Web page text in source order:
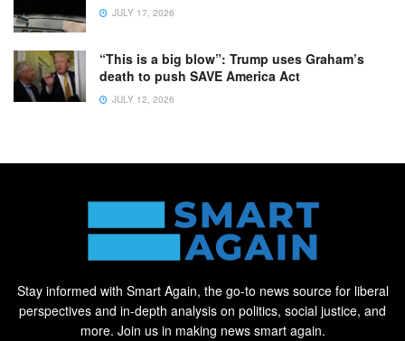
JULY 17, 2026
“This is a big blow”: Trump uses Graham’s
death to push SAVE America Act
JULY 12, 2026
Stay informed with Smart Again, the go-to news source for liberal
perspectives and in-depth analysis on politics, social justice, and
more. Join us in making news smart again.